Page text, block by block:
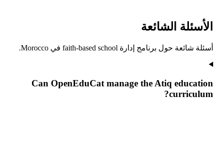
الأسئلة الشائعة
أسئلة شائعة حول برنامج إدارة faith-based school في Morocco.
Can OpenEduCat manage the Atiq education
curriculum?